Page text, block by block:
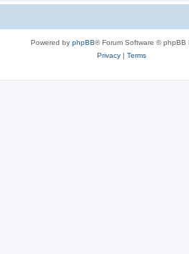
Powered by phpBB® Forum Software © phpBB
Privacy| Terms